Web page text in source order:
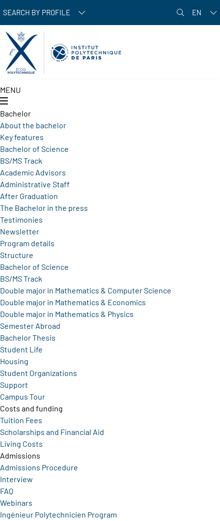
Skip to main content
SEARCH BY PROFILE EN
MENU
Bachelor
About the bachelor
Key features
Bachelor of Science
BS/MS Track
Academic Advisors
Administrative Staff
After Graduation
The Bachelor in the press
Testimonies
Newsletter
Program details
Structure
Bachelor of Science
BS/MS Track
Double major in Mathematics & Computer Science
Double major in Mathematics & Economics
Double major in Mathematics & Physics
Semester Abroad
Bachelor Thesis
Student Life
Housing
Student Organizations
Support
Campus Tour
Costs and funding
Tuition Fees
Scholarships and Financial Aid
Living Costs
Admissions
Admissions Procedure
Interview
FAQ
Webinars
Ingénieur Polytechnicien Program